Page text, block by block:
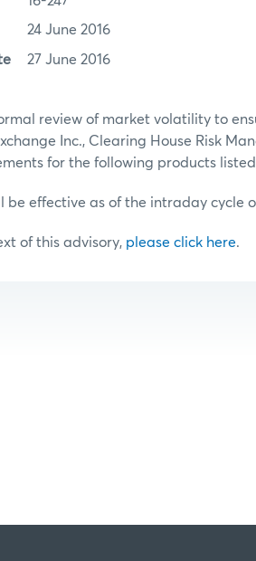
24 June 2016
27 June 2016
review of market volatility to
Inc., Clearing House Risk
for the following products
be effective as of the intraday cycle
of this advisory, please click here.